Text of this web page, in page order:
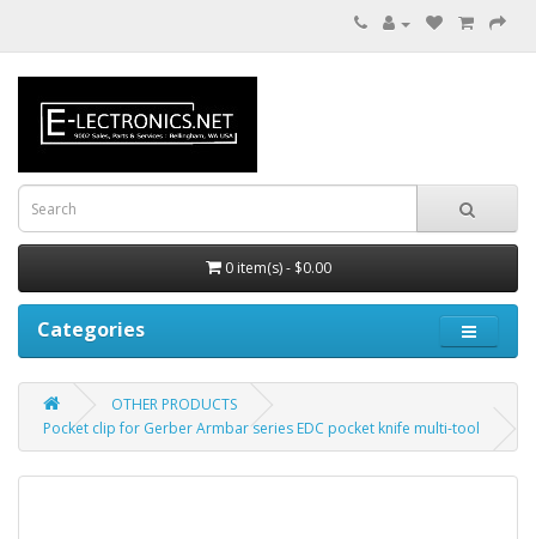
0 item(s) - $0.00
Categories
OTHER PRODUCTS
Pocket clip for Gerber Armbar series EDC pocket knife multi-tool